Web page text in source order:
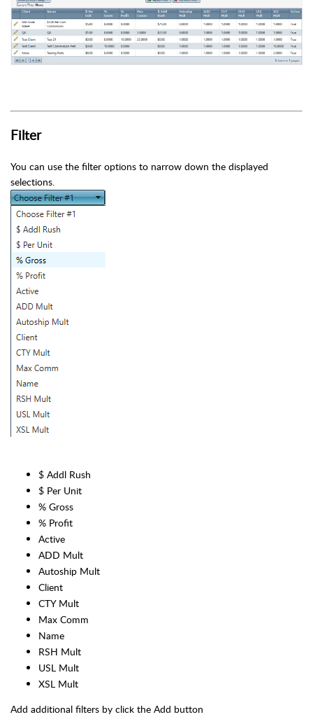
Filter
You can use the filter options to narrow down the displayed
selections.
$ Addl Rush
$ Per Unit
% Gross
% Profit
Active
ADD Mult
Autoship Mult
Client
CTY Mult
Max Comm
Name
RSH Mult
USL Mult
XSL Mult
Add additional filters by click the Add button